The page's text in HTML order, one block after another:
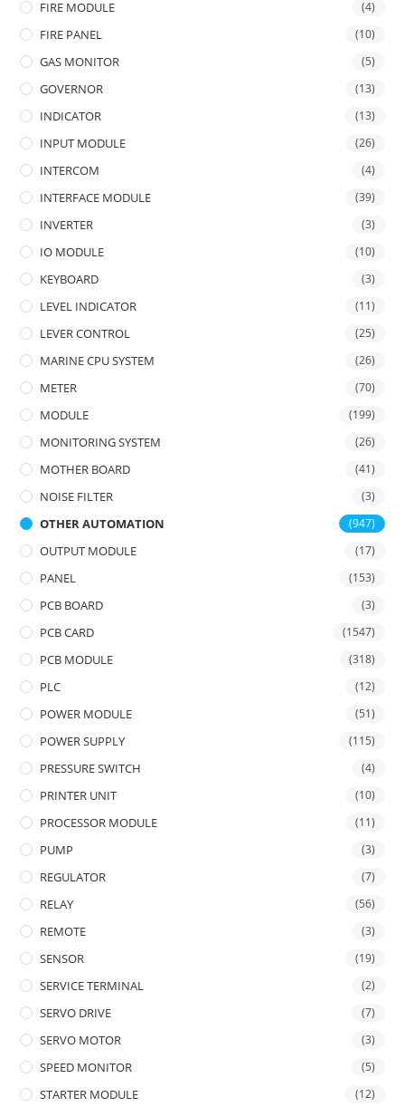
FIRE MODULE (4)
FIRE PANEL (10)
GAS MONITOR (5)
GOVERNOR (13)
INDICATOR (13)
INPUT MODULE (26)
INTERCOM (4)
INTERFACE MODULE (39)
INVERTER (3)
IO MODULE (10)
KEYBOARD (3)
LEVEL INDICATOR (11)
LEVER CONTROL (25)
MARINE CPU SYSTEM (26)
METER (70)
MODULE (199)
MONITORING SYSTEM (26)
MOTHER BOARD (41)
NOISE FILTER (3)
OTHER AUTOMATION (947)
OUTPUT MODULE (17)
PANEL (153)
PCB BOARD (3)
PCB CARD (1547)
PCB MODULE (318)
PLC (12)
POWER MODULE (51)
POWER SUPPLY (115)
PRESSURE SWITCH (4)
PRINTER UNIT (10)
PROCESSOR MODULE (11)
PUMP (3)
REGULATOR (7)
RELAY (56)
REMOTE (3)
SENSOR (19)
SERVICE TERMINAL (2)
SERVO DRIVE (7)
SERVO MOTOR (3)
SPEED MONITOR (5)
STARTER MODULE (12)